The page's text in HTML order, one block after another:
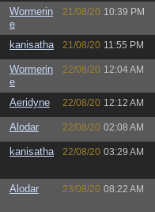
Wormerin
e
21/08/20 10:39 PM
kanisatha 21/08/20 11:55 PM
Wormerin
e
22/08/20 12:04 AM
Aeridyne 22/08/20 12:12 AM
Alodar 22/08/20 02:08 AM
kanisatha 22/08/20 03:29 AM
Alodar 23/08/20 08:22 AM